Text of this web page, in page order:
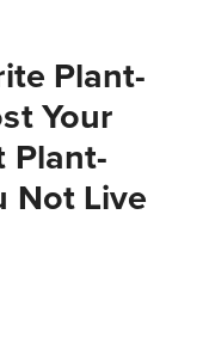
Plant-
Your
Plant-
Not Live